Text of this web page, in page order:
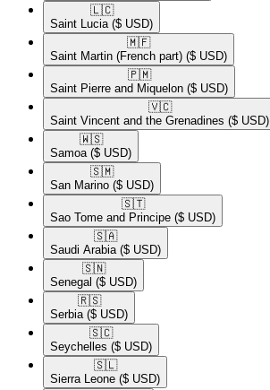
🇱🇨​
Saint Lucia ($ USD)
🇲🇫​
Saint Martin (French part) ($ USD)
🇵🇲​
Saint Pierre and Miquelon ($ USD)
🇻🇨​
Saint Vincent and the Grenadines ($ USD)
🇼🇸​
Samoa ($ USD)
🇸🇲​
San Marino ($ USD)
🇸🇹​
Sao Tome and Principe ($ USD)
🇸🇦​
Saudi Arabia ($ USD)
🇸🇳​
Senegal ($ USD)
🇷🇸​
Serbia ($ USD)
🇸🇨​
Seychelles ($ USD)
🇸🇱​
Sierra Leone ($ USD)